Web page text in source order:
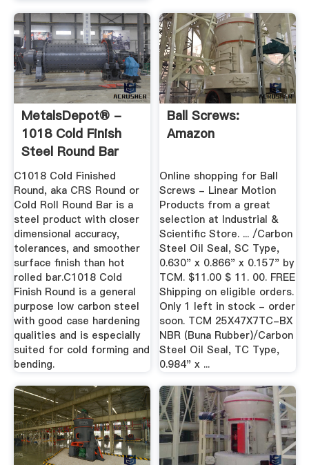
MetalsDepot® -
1018 Cold Finish
Steel Round Bar
C1018 Cold Finished
Round, aka CRS Round or
Cold Roll Round Bar is a
steel product with closer
dimensional accuracy,
tolerances, and smoother
surface finish than hot
rolled bar.C1018 Cold
Finish Round is a general
purpose low carbon steel
with good case hardening
qualities and is especially
suited for cold forming and
bending.
Ball Screws:
Amazon
Online shopping for Ball
Screws - Linear Motion
Products from a great
selection at Industrial &
Scientific Store. ... /Carbon
Steel Oil Seal, SC Type,
0.630" x 0.866" x 0.157" by
TCM. $11.00 $ 11. 00. FREE
Shipping on eligible orders.
Only 1 left in stock - order
soon. TCM 25X47X7TC-BX
NBR (Buna Rubber)/Carbon
Steel Oil Seal, TC Type,
0.984" x ...